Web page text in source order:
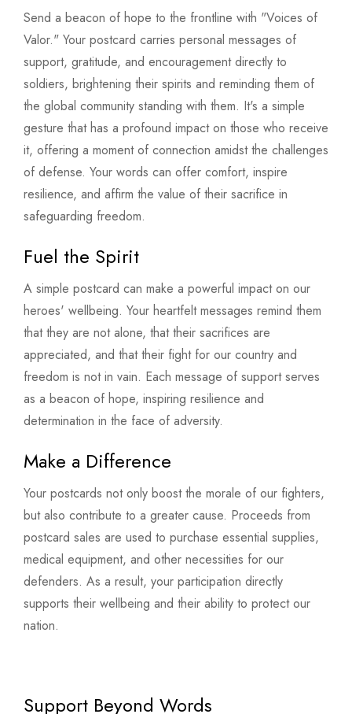
Send a beacon of hope to the frontline with "Voices of
Valor." Your postcard carries personal messages of
support, gratitude, and encouragement directly to
soldiers, brightening their spirits and reminding them of
the global community standing with them. It's a simple
gesture that has a profound impact on those who receive
it, offering a moment of connection amidst the challenges
of defense. Your words can offer comfort, inspire
resilience, and affirm the value of their sacrifice in
safeguarding freedom.
Fuel the Spirit
A simple postcard can make a powerful impact on our
heroes' wellbeing. Your heartfelt messages remind them
that they are not alone, that their sacrifices are
appreciated, and that their fight for our country and
freedom is not in vain. Each message of support serves
as a beacon of hope, inspiring resilience and
determination in the face of adversity.
Make a Difference
Your postcards not only boost the morale of our fighters,
but also contribute to a greater cause. Proceeds from
postcard sales are used to purchase essential supplies,
medical equipment, and other necessities for our
defenders. As a result, your participation directly
supports their wellbeing and their ability to protect our
nation.
Support Beyond Words